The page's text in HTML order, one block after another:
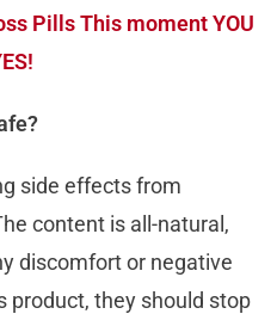
Pills This moment YOU
side effects from
content is all-natural,
discomfort or negative
product, they should stop